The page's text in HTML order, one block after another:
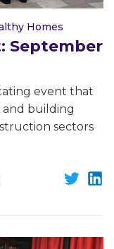
Homes
September
event that
building
sectors